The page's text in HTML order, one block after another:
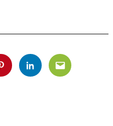
PinterestLinkedinEmail